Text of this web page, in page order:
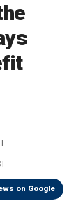
on Google